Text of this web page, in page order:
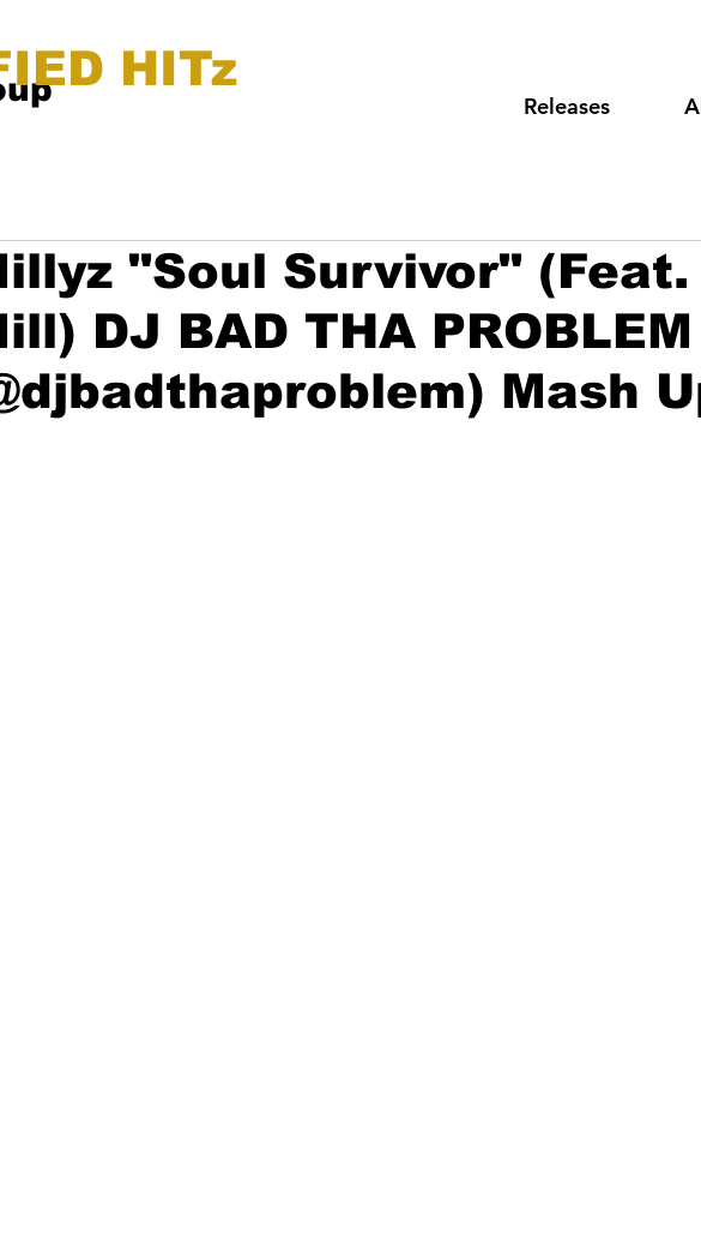
HITz
Releases
"Soul Survivor" (Feat.
DJ BAD THA PROBLEM
Mash